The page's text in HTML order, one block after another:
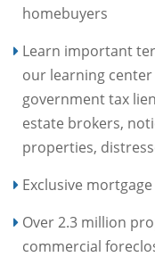
homebuyers
Learn important
our learning
government tax
estate brokers,
properties,
Exclusive
Over 2.3 million
commercial